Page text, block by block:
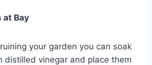
at Bay
your garden you can soak
distilled vinegar and place them